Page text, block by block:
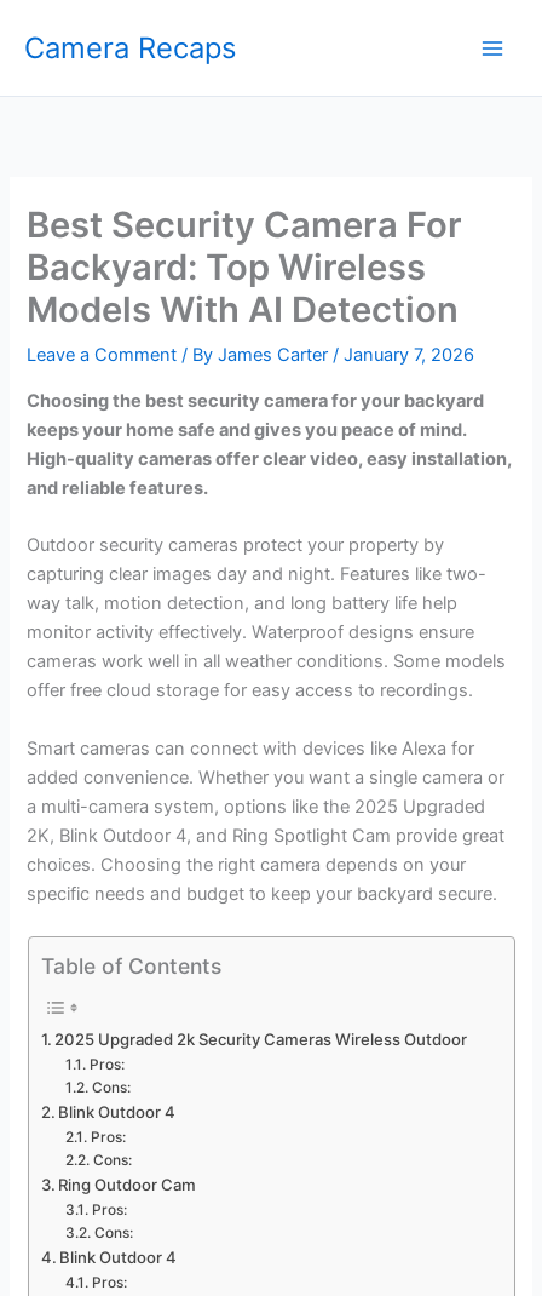
Camera Recaps
Best Security Camera For
Backyard: Top Wireless
Models With AI Detection
Leave a Comment / ByJames Carter/January 7, 2026
Choosing the best security camera for your backyard
keeps your home safe and gives you peace of mind.
High-quality cameras offer clear video, easy installation,
and reliable features.
Outdoor security cameras protect your property by
capturing clear images day and night. Features like two-
way talk, motion detection, and long battery life help
monitor activity effectively. Waterproof designs ensure
cameras work well in all weather conditions. Some models
offer free cloud storage for easy access to recordings.
Smart cameras can connect with devices like Alexa for
added convenience. Whether you want a single camera or
a multi-camera system, options like the 2025 Upgraded
2K, Blink Outdoor 4, and Ring Spotlight Cam provide great
choices. Choosing the right camera depends on your
specific needs and budget to keep your backyard secure.
Table of Contents
2025 Upgraded 2k Security Cameras Wireless Outdoor
Pros:
Cons:
Blink Outdoor 4
Pros:
Cons:
Ring Outdoor Cam
Pros:
Cons:
Blink Outdoor 4
Pros: